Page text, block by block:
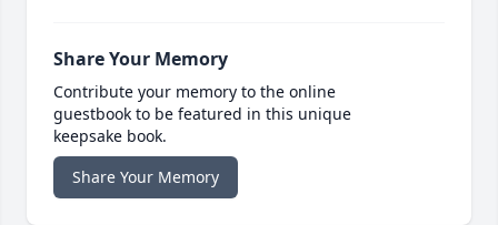
Share Your Memory
Contribute your memory to the online
guestbook to be featured in this unique
keepsake book.
Share Your Memory